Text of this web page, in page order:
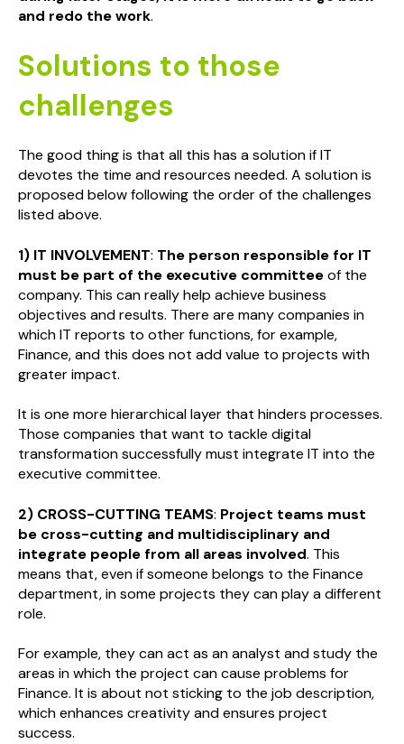
and redo the work.
Solutions to those
challenges
The good thing is that all this has a solution if IT
devotes the time and resources needed. A solution is
proposed below following the order of the challenges
listed above.
1) IT INVOLVEMENT: The person responsible for IT
must be part of the executive committeeof the
company. This can really help achieve business
objectives and results. There are many companies in
which IT reports to other functions, for example,
Finance, and this does not add value to projects with
greater impact.
It is one more hierarchical layer that hinders processes.
Those companies that want to tackle digital
transformation successfully must integrate IT into the
executive committee.
2) CROSS-CUTTING TEAMS: Project teams must
be cross-cutting and multidisciplinary and
integrate people from all areas involved. This
means that, even if someone belongs to the Finance
department, in some projects they can play a different
role.
For example, they can act as an analyst and study the
areas in which the project can cause problems for
Finance. It is about not sticking to the job description,
which enhances creativity and ensures project
success.